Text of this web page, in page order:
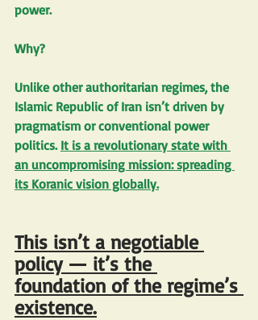
power.
Why?
Unlike other authoritarian regimes, the
Islamic Republic of Iran isn’t driven by
pragmatism or conventional power
politics. It is a revolutionary state with
an uncompromising mission: spreading
its Koranic vision globally.
This isn’t a negotiable
policy — it’s the
foundation of the regime’s
existence.